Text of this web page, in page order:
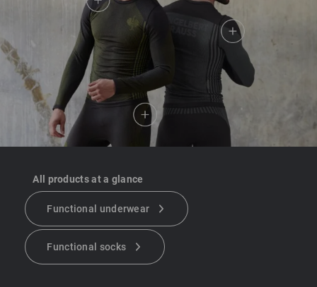
All products at a glance
Functional underwear
Functional socks